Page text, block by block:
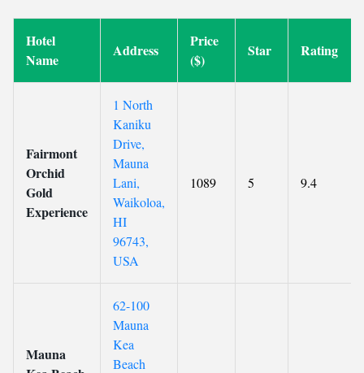
Hotel
Name
Address
Price
($)
Star Rating
Fairmont
Orchid
Gold
Experience
1 North
Kaniku
Drive,
Mauna
Lani,
Waikoloa,
HI
96743,
USA
1089 5 9.4
Mauna
62-100
Mauna
Kea
Beach